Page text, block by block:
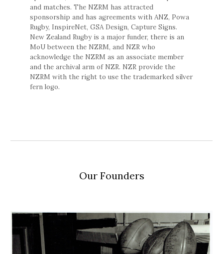
and matches. The NZRM has attracted
sponsorship and has agreements with ANZ, Powa
Rugby, InspireNet, GSA Design, Capture Signs.
New Zealand Rugby is a major funder, there is an
MoU between the NZRM, and NZR who
acknowledge the NZRM as an associate member
and the archival arm of NZR. NZR provide the
NZRM with the right to use the trademarked silver
fern logo.
Our Founders